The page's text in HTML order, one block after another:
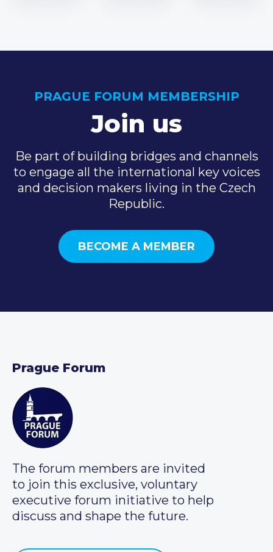
PRAGUE FORUM MEMBERSHIP
Join us
Be part of building bridges and channels
to engage all the international key voices
and decision makers living in the Czech
Republic.
BECOME A MEMBER
Prague Forum
The forum members are invited
to join this exclusive, voluntary
executive forum initiative to help
discuss and shape the future.